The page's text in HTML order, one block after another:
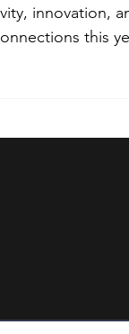
innovation,
this